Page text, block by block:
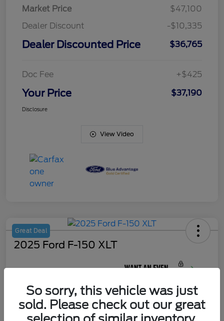
Market Price
$47,100
Dealer Discount
-$10,335
Dealer Discounted Price $36,765
Doc Fee +$425
Your Price $37,190
Disclosure
View Video
Great Deal
2025 Ford F-150 XLT
$44,622 Unlock J. Allen
Discount
Disclosure
So sorry, this vehicle was just
sold. Please check out our great